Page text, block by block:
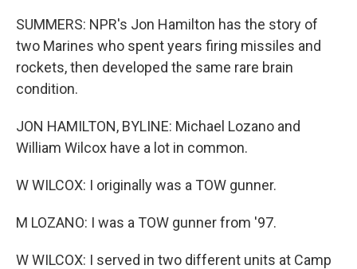
SUMMERS: NPR's Jon Hamilton has the story of
two Marines who spent years firing missiles and
rockets, then developed the same rare brain
condition.
JON HAMILTON, BYLINE: Michael Lozano and
William Wilcox have a lot in common.
W WILCOX: I originally was a TOW gunner.
M LOZANO: I was a TOW gunner from '97.
W WILCOX: I served in two different units at Camp